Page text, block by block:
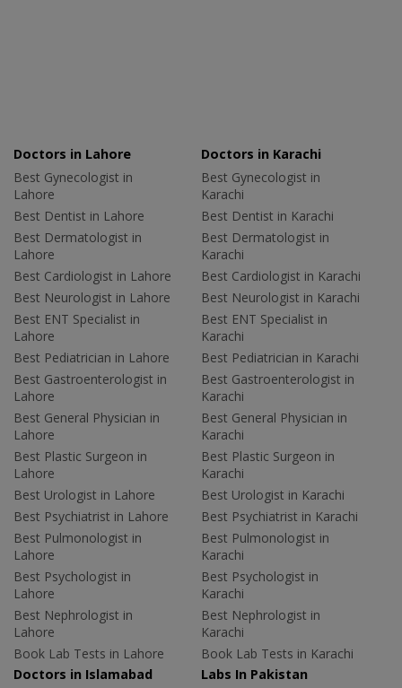
Doctors in Lahore
Best Gynecologist in
Lahore
Best Dentist in Lahore
Best Dermatologist in
Lahore
Best Cardiologist in Lahore
Best Neurologist in Lahore
Best ENT Specialist in
Lahore
Best Pediatrician in Lahore
Best Gastroenterologist in
Lahore
Best General Physician in
Lahore
Best Plastic Surgeon in
Lahore
Best Urologist in Lahore
Best Psychiatrist in Lahore
Best Pulmonologist in
Lahore
Best Psychologist in
Lahore
Best Nephrologist in
Lahore
Book Lab Tests in Lahore
Doctors in Karachi
Best Gynecologist in
Karachi
Best Dentist in Karachi
Best Dermatologist in
Karachi
Best Cardiologist in Karachi
Best Neurologist in Karachi
Best ENT Specialist in
Karachi
Best Pediatrician in Karachi
Best Gastroenterologist in
Karachi
Best General Physician in
Karachi
Best Plastic Surgeon in
Karachi
Best Urologist in Karachi
Best Psychiatrist in Karachi
Best Pulmonologist in
Karachi
Best Psychologist in
Karachi
Best Nephrologist in
Karachi
Book Lab Tests in Karachi
Doctors in Islamabad
Labs In Pakistan